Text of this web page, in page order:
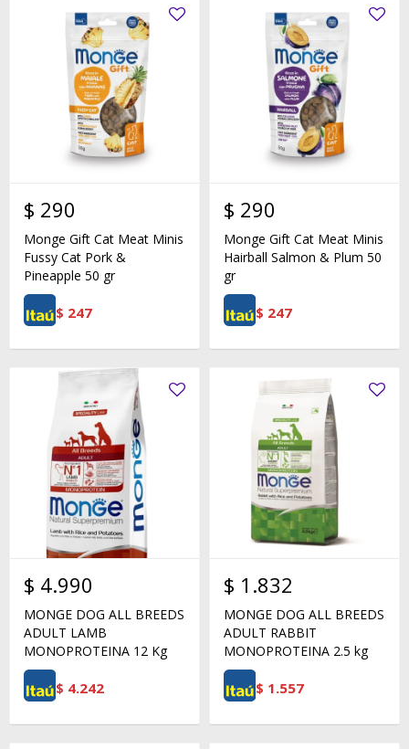
$ 290
Monge Gift Cat Meat Minis
Fussy Cat Pork &
Pineapple 50 gr
$ 247
$ 290
Monge Gift Cat Meat Minis
Hairball Salmon & Plum 50
gr
$ 247
$ 4.990
MONGE DOG ALL BREEDS
ADULT LAMB
MONOPROTEINA 12 Kg
$ 4.242
$ 1.832
MONGE DOG ALL BREEDS
ADULT RABBIT
MONOPROTEINA 2.5 kg
$ 1.557